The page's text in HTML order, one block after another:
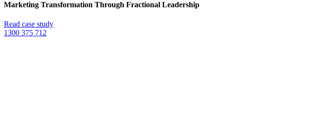
Marketing Transformation Through Fractional Leadership
Read case study
1300 375 712